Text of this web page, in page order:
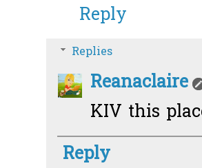
Reply
Replies
Reanaclaire
KIV this
Reply